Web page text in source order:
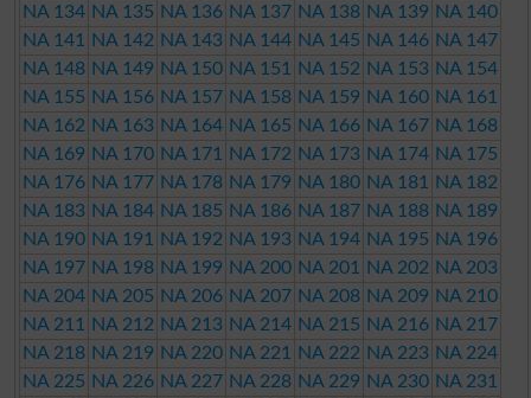
NA 134 NA 135 NA 136 NA 137 NA 138 NA 139 NA 140
NA 141
NA 142 NA 143 NA 144 NA 145 NA 146 NA 147
NA 148 NA 149 NA 150 NA 151 NA 152 NA 153 NA 154
NA 155 NA 156 NA 157 NA 158 NA 159 NA 160 NA 161
NA 162 NA 163 NA 164 NA 165 NA 166 NA 167 NA 168
NA 169 NA 170 NA 171 NA 172 NA 173 NA 174 NA 175
NA 176 NA 177 NA 178 NA 179 NA 180 NA 181
NA 182
NA 183 NA 184 NA 185 NA 186 NA 187 NA 188 NA 189
NA 190 NA 191 NA 192 NA 193 NA 194 NA 195 NA 196
NA 197 NA 198 NA 199 NA 200 NA 201 NA 202 NA 203
NA 204 NA 205 NA 206 NA 207 NA 208 NA 209 NA 210
NA 211
NA 212 NA 213 NA 214 NA 215 NA 216 NA 217
NA 218 NA 219 NA 220 NA 221 NA 222 NA 223 NA 224
NA 225 NA 226 NA 227 NA 228 NA 229 NA 230 NA 231